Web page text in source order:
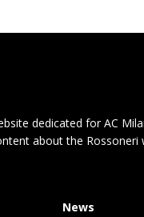
dedicated for AC
about the Rossoneri
News